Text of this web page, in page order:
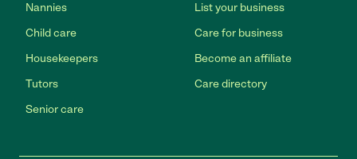
Nannies
Child care
Housekeepers
Tutors
Senior care
List your business
Care for business
Become an affiliate
Care directory